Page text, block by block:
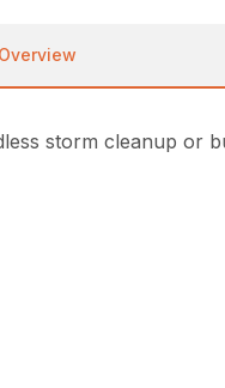
Overview
storm cleanup or